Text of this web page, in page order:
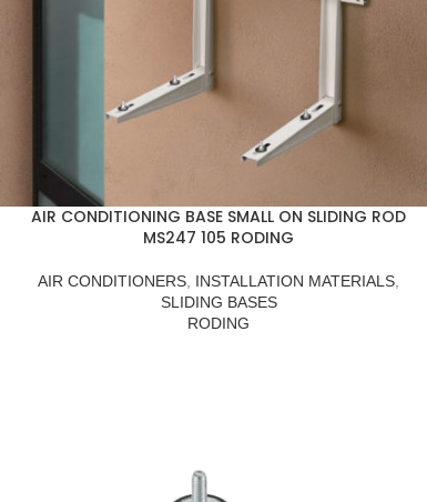
AIR CONDITIONING BASE SMALL ON SLIDING ROD
MS247 105 RODING
AIR CONDITIONERS INSTALLATION MATERIALS
SLIDING BASES
RODING